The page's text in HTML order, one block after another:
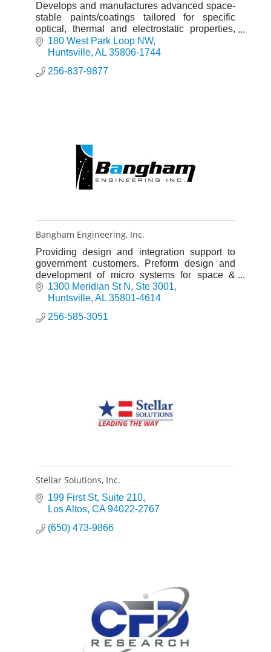
Develops and manufactures advanced space-
stable paints/coatings tailored for specific
optical, thermal and electrostatic properties,
and laboratory instrumentation for
characterizing these properties.
180 West Park Loop NW
Huntsville AL 35806-1744
256-837-9877
Bangham Engineering, Inc.
Providing design and integration support to
government customers. Preform design and
development of micro systems for space &
missle applications.
1300 Meridian St N
Ste 3001
Huntsville AL 35801-4614
256-585-3051
Stellar Solutions, Inc.
199 First St Suite 210
Los Altos CA 94022-2767
(650) 473-9866